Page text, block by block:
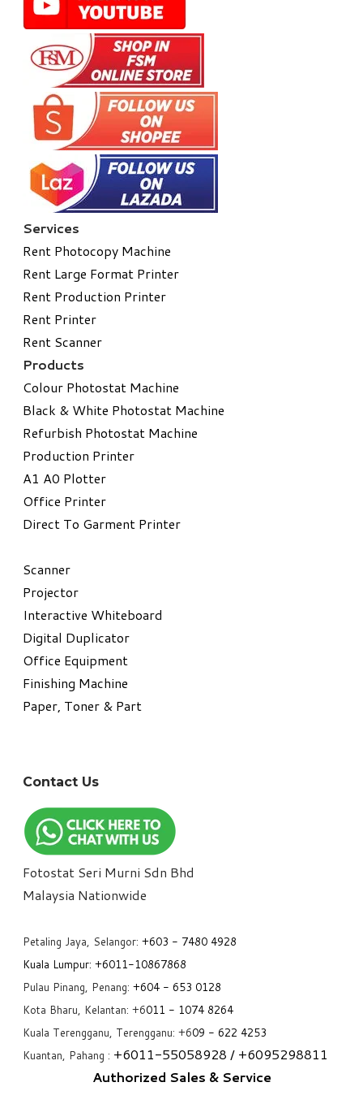
Services
Rent Photocopy Machine
Rent Large Format Printer
Rent Production Printer
Rent Printer
Rent Scanner
Products
Colour Photostat Machine
Black & White Photostat Machine
Refurbish Photostat Machine
​Production Printer
A1 A0 Plotter
​Office Printer
Direct To Garment Printer
​Scanner
Projector
Interactive Whiteboard
Digital Duplicator
Office Equipment
​Finishing Machine
Paper, Toner & Part
Contact Us
Fotostat Seri Murni Sdn Bhd
​Malaysia Nationwide
Petaling Jaya, Selangor: +603 - 7480 4928
Kuala Lumpur: +6011-10867868
Pulau Pinang, Penang: +604 - 653 0128
Kota Bharu, Kelantan: +6011 - 1074 8264
Kuala Terengganu, Terengganu: +609 - 622 4253
Kuantan, Pahang : +6011-55058928 / +6095298811
Authorized Sales & Service